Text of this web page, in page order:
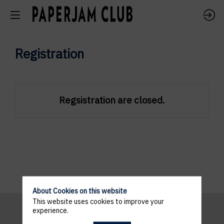
Registration
Regsistration are closed.
About Cookies on this website
This website uses cookies to improve your
experience.